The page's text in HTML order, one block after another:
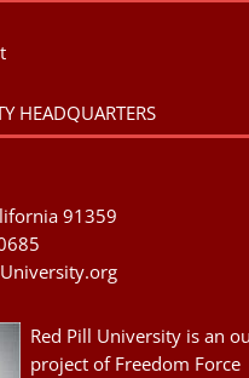
HEADQUARTERS
91359
Red Pill University is an
project of Freedom Force